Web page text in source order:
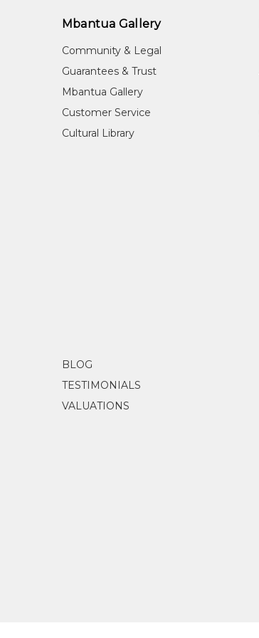
Mbantua Gallery
Community & Legal
Guarantees & Trust
Mbantua Gallery
Customer Service
Cultural Library
BLOG
TESTIMONIALS
VALUATIONS